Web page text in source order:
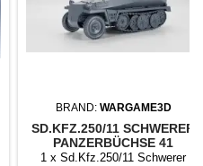
BRAND: WARGAME3D
SD.KFZ.250/11 SCHWERER
PANZERBÜCHSE 41
1 x Sd.Kfz.250/11 Schwerer